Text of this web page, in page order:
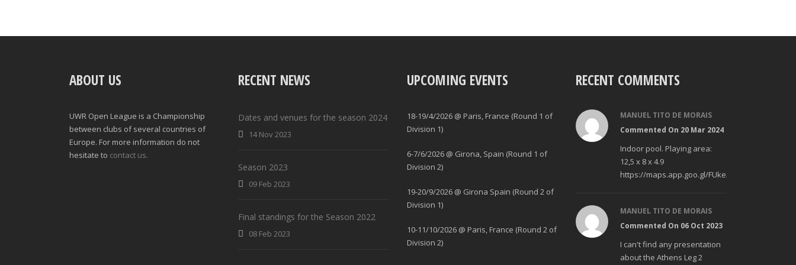
ABOUT US
UWR Open League is a Championship
between clubs of several countries of
Europe. For more information do not
hesitate to contact us.
RECENT NEWS
Dates and venues for the season 2024
14 Nov 2023
Season 2023
09 Feb 2023
Final standings for the Season 2022
08 Feb 2023
UPCOMING EVENTS
18-19/4/2026 @ Paris, France (Round 1 of
Division 1)
6-7/6/2026 @ Girona, Spain (Round 1 of
Division 2)
19-20/9/2026 @ Girona Spain (Round 2 of
Division 1)
10-11/10/2026 @ Paris, France (Round 2 of
Division 2)
RECENT COMMENTS
MANUEL TITO DE MORAIS
Commented On 20 Mar 2024
Indoor pool. Playing area:
12,5 x 8 x 4.9
https://maps.app.goo.gl/FUke23Bzp1aCfMhd6
MANUEL TITO DE MORAIS
Commented On 06 Oct 2023
I can't find any presentation
about the Athens Leg 2